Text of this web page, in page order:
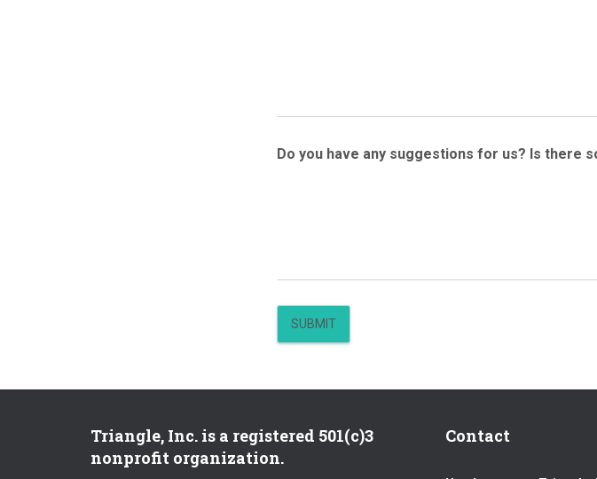
Do you have any suggestions for us? Is there
SUBMIT
Triangle, Inc. is a registered 501(c)3
nonprofit organization.
Contact